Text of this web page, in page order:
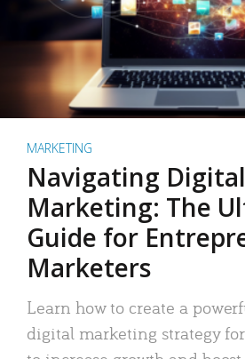
MARKETING
Navigating Digital
Marketing: The
Guide for
Marketers
Learn how to create a
digital marketing strategy